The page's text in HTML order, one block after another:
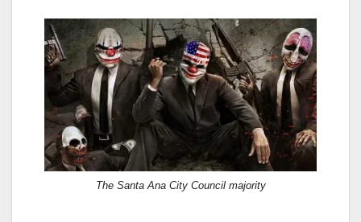
The Santa Ana City Council majority